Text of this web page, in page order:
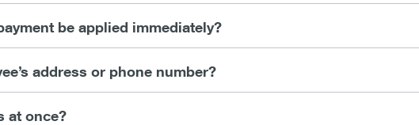
be applied immediately?
address or phone number?
at once?